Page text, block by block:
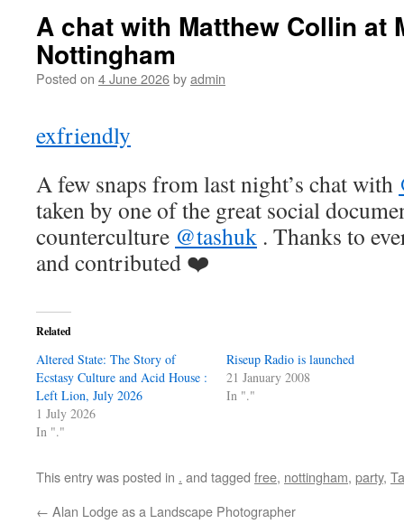
A chat with Matthew Collin at
Nottingham
Posted on 4 June 2026byadmin
exfriendly
A few snaps from last night’s chat with
taken by one of the great social
counterculture @tashuk . Thanks to
and contributed ❤️
Related
Altered State: The Story of
Ecstasy Culture and Acid House :
Left Lion, July 2026
1 July 2026
In "."
Riseup Radio is launched
21 January 2008
In "."
This entry was posted in . and tagged free, nottingham, party,
← Alan Lodge as a Landscape Photographer